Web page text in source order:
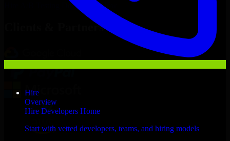
Hire
Overview
Hire Developers Home
Start with vetted developers, teams, and hiring models
A/B Testing Developers Now
Clients & Partners